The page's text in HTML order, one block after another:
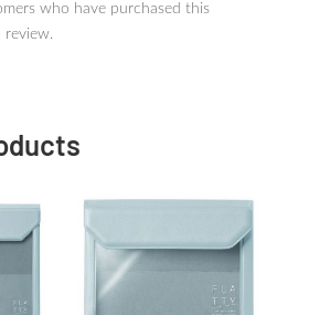
who have purchased this
review.